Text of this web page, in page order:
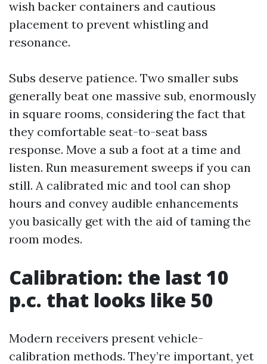
wish backer containers and cautious
placement to prevent whistling and
resonance.
Subs deserve patience. Two smaller subs
generally beat one massive sub, enormously
in square rooms, considering the fact that
they comfortable seat-to-seat bass
response. Move a sub a foot at a time and
listen. Run measurement sweeps if you can
still. A calibrated mic and tool can shop
hours and convey audible enhancements
you basically get with the aid of taming the
room modes.
Calibration: the last 10
p.c. that looks like 50
Modern receivers present vehicle-
calibration methods. They’re important, yet